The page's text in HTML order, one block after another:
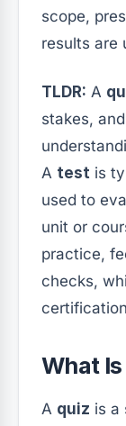
scope,
results are
TLDR: A
stakes,
A test is
used to
unit or
practice,
checks,
What Is
A quiz is a